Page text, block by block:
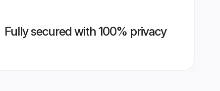
Fully secured with 100% privacy